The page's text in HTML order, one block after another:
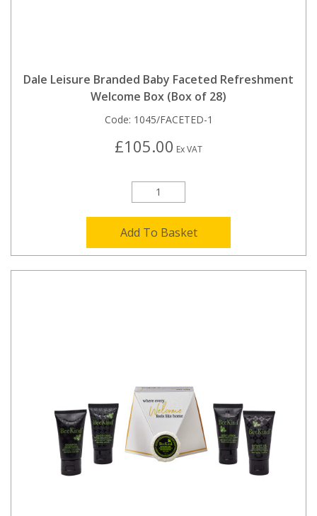
Dale Leisure Branded Baby Faceted Refreshment
Welcome Box (Box of 28)
Code: 1045/FACETED-1
£105.00 Ex VAT
Add To Basket